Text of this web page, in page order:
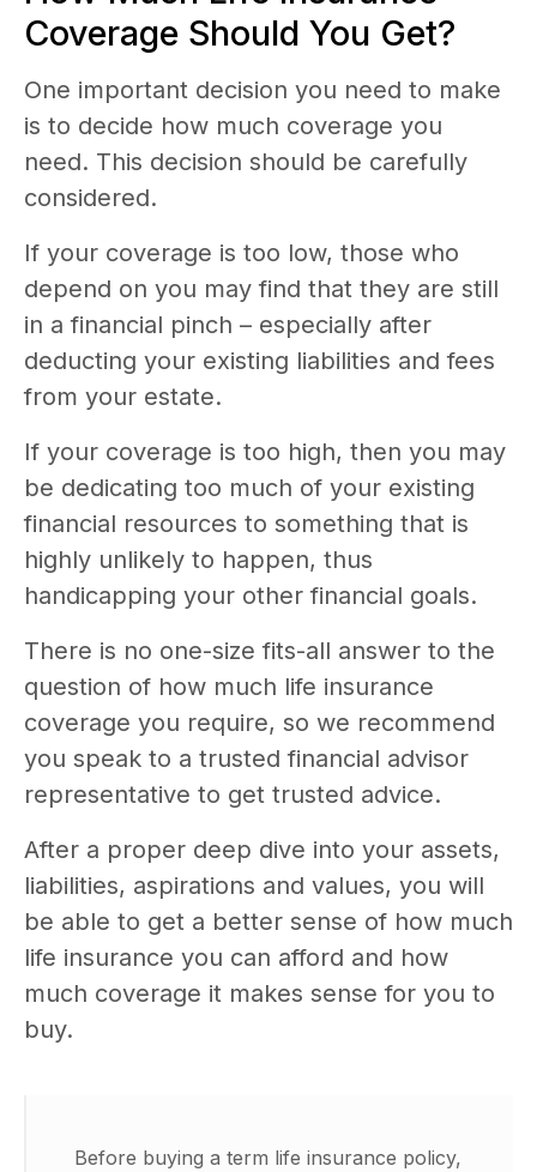
Coverage Should You Get?
One important decision you need to make
is to decide how much coverage you
need. This decision should be carefully
considered.
If your coverage is too low, those who
depend on you may find that they are still
in a financial pinch – especially after
deducting your existing liabilities and fees
from your estate.
If your coverage is too high, then you may
be dedicating too much of your existing
financial resources to something that is
highly unlikely to happen, thus
handicapping your other financial goals.
There is no one-size fits-all answer to the
question of how much life insurance
coverage you require, so we recommend
you speak to a trusted financial advisor
representative to get trusted advice.
After a proper deep dive into your assets,
liabilities, aspirations and values, you will
be able to get a better sense of how much
life insurance you can afford and how
much coverage it makes sense for you to
buy.
Before buying a term life insurance policy,